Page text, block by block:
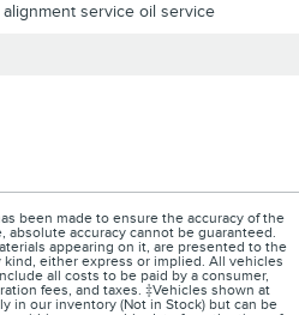
service oil service
been made to ensure the accuracy of the
accuracy cannot be guaranteed.
appearing on it, are presented to the
either express or implied. All vehicles
all costs to be paid by a consumer,
fees, and taxes. ‡Vehicles shown at
in our inventory (Not in Stock) but can be